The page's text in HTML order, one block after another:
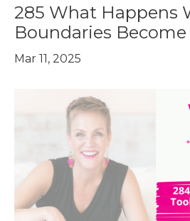
285 What Happens
Boundaries
Mar 11, 2025